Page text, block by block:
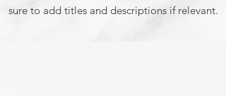
sure to add titles and descriptions if relevant.